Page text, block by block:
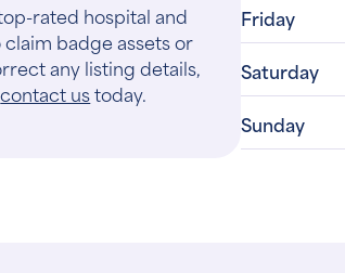
rated hospital and
badge assets or
any listing details,
contact ustoday.
Friday
Saturday
Sunday